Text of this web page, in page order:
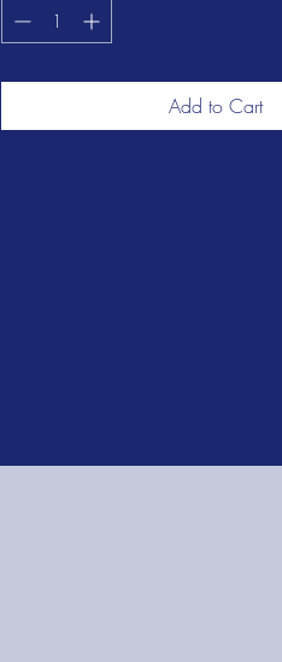
Add to Cart